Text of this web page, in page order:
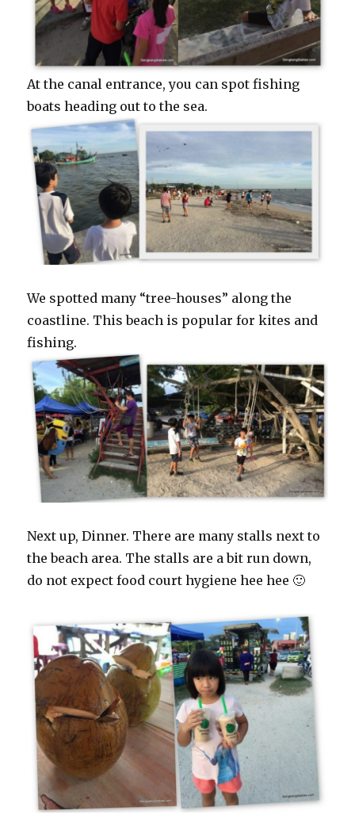
At the canal entrance, you can spot fishing
boats heading out to the sea.
We spotted many “tree-houses” along the
coastline. This beach is popular for kites and
fishing.
Next up, Dinner. There are many stalls next to
the beach area. The stalls are a bit run down,
do not expect food court hygiene hee hee 🙂